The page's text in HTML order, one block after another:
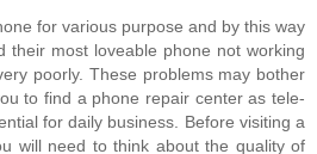
for various purpose and by this way
their most loveable phone not working
poorly. These problems may bother
to find a phone repair center as tele-
for daily business. Before visiting a
will need to think about the quality of